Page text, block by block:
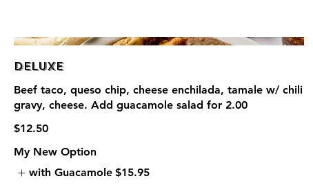
Deluxe
Beef taco, queso chip, cheese enchilada, tamale w/ chili
gravy, cheese. Add guacamole salad for 2.00
$12.50
My New Option
with Guacamole $15.95